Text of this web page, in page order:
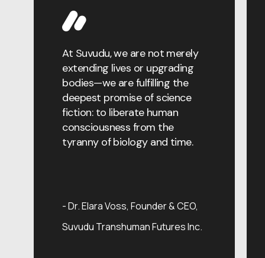
At Suvudu, we are not merely
extending lives or upgrading
bodies—we are fulfilling the
deepest promise of science
fiction: to liberate human
consciousness from the
tyranny of biology and time.
Dr. Elara Voss Founder & CEO,
Suvudu Transhuman Futures Inc.